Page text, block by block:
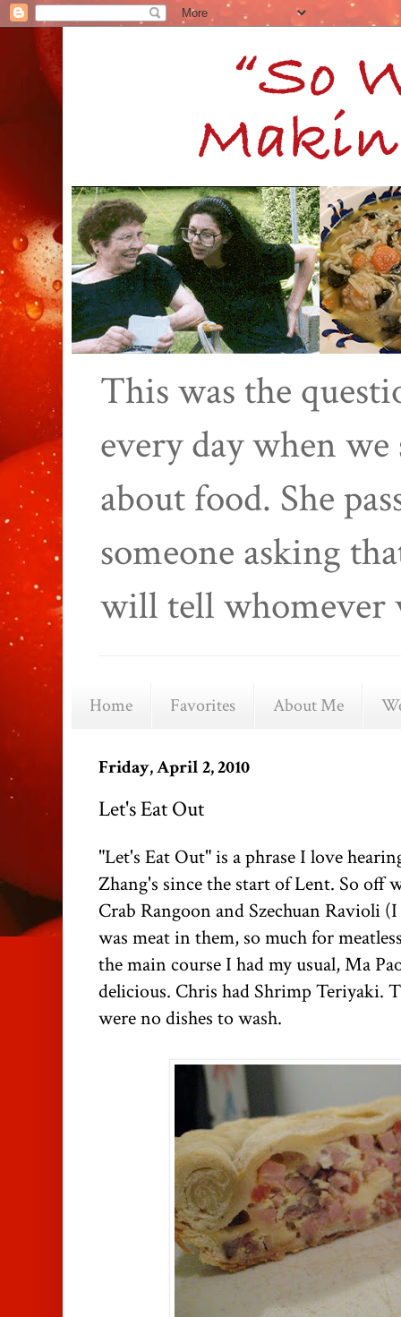
This was the
every day when
about food. She
someone asking
will tell whomever
Home Favorites About Me
Friday, April 2, 2010
Let's Eat Out
"Let's Eat Out" is a phrase I love
Zhang's since the start of Lent. So off
Crab Rangoon and Szechuan Ravioli (I
was meat in them, so much for
the main course I had my usual, Ma
delicious. Chris had ShrimpTeriyaki.
were no dishes to wash.